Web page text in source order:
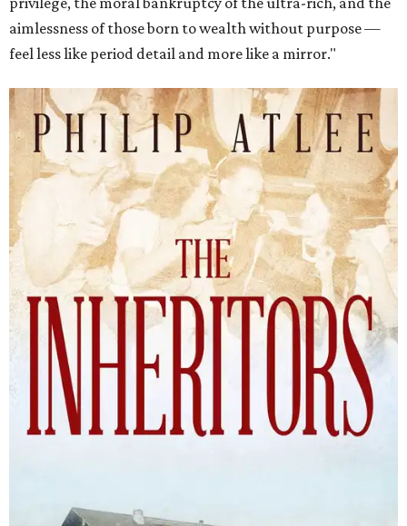
aimlessness of those born to wealth without purpose —
feel less like period detail and more like a mirror."